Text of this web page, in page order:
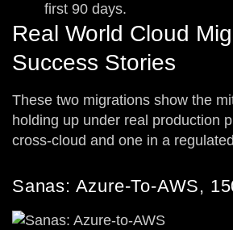
first 90 days.
Real World Cloud
Success Stories
These two migrations show the
holding up under real production
cross-cloud and one in a
Sanas: Azure-To-AWS,